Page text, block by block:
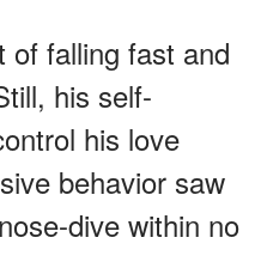
of falling fast and
his self-
his love
behavior saw
dive within no